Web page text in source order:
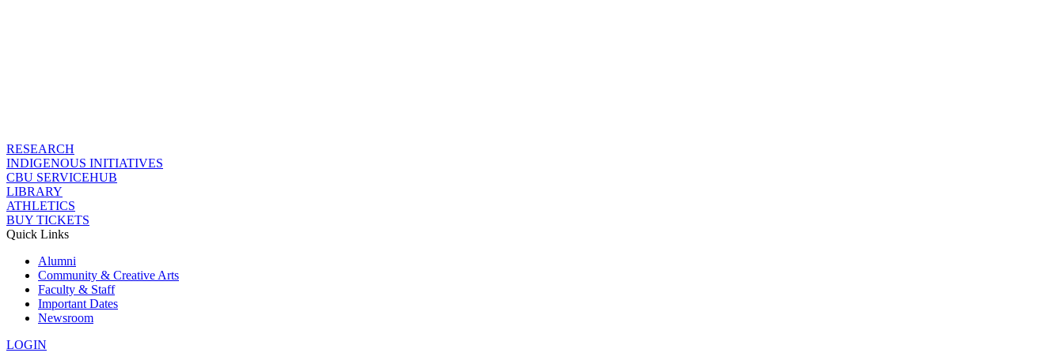
RESEARCH
INDIGENOUS INITIATIVES
CBU SERVICEHUB
LIBRARY
ATHLETICS
BUY TICKETS
Quick Links
Alumni
Community & Creative Arts
Faculty & Staff
Important Dates
Newsroom
LOGIN